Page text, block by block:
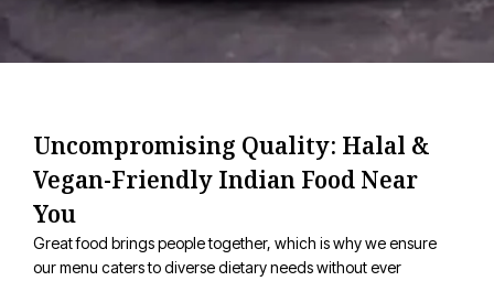
Uncompromising Quality: Halal &
Vegan-Friendly Indian Food Near
You
Great food brings people together, which is why we ensure
our menu caters to diverse dietary needs without ever